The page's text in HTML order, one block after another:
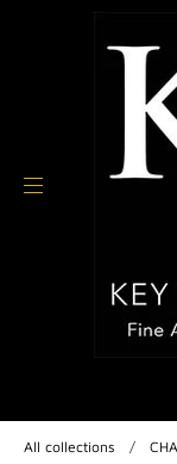
All collections /